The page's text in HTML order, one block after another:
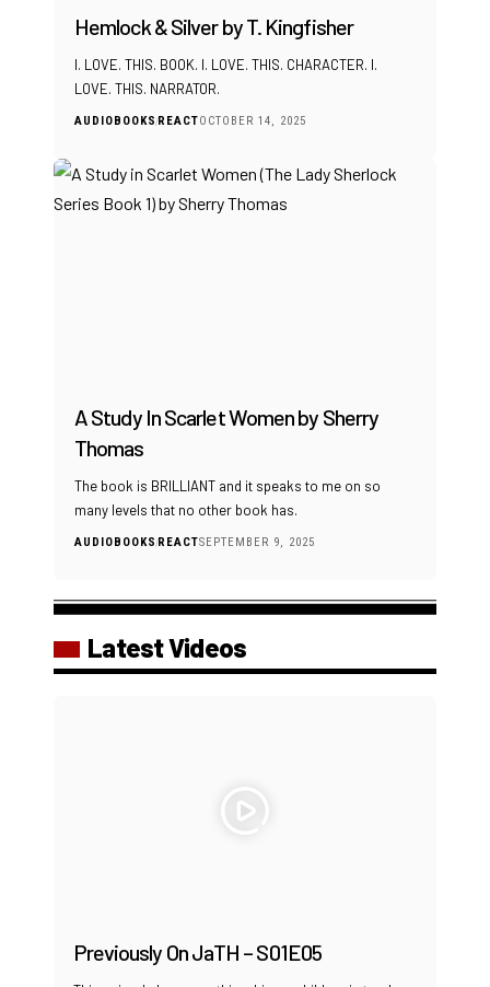
Hemlock & Silver by T. Kingfisher
I. LOVE. THIS. BOOK. I. LOVE. THIS. CHARACTER. I.
LOVE. THIS. NARRATOR.
AUDIOBOOKS REACTOCTOBER 14, 2025
A Study In Scarlet Women by Sherry
Thomas
The book is BRILLIANT and it speaks to me on so
many levels that no other book has.
AUDIOBOOKS REACTSEPTEMBER 9, 2025
Latest Videos
Previously On JaTH – S01E05